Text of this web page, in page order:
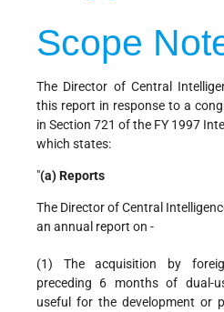
Scope
The Director of Central
this report in response to a
in Section 721 of the FY 1997
which states:
"(a) Reports
The Director of Central
an annual report on -
(1) The acquisition by
preceding 6 months of dual-
useful for the development or